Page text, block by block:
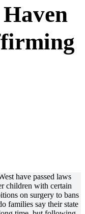
have passed laws
children with certain
on surgery to bans
families say their state